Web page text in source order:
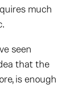
much
seen
that the
is enough